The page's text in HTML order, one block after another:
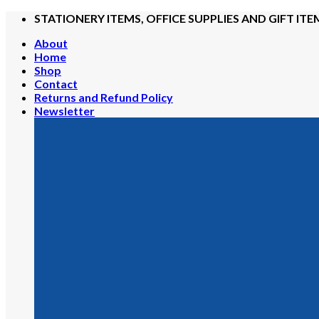
Skip
content
STATIONERY ITEMS, OFFICE SUPPLIES AND GIFT
About
Home
Shop
Contact
Returns and Refund Policy
Newsletter